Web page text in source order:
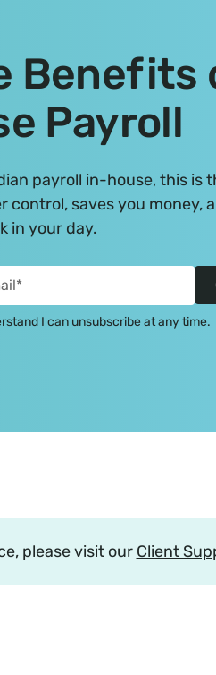
Benefits
Payroll
payroll in-house, this is
control, saves you money,
in your day.
I can unsubscribe at any time.
please visit our Client